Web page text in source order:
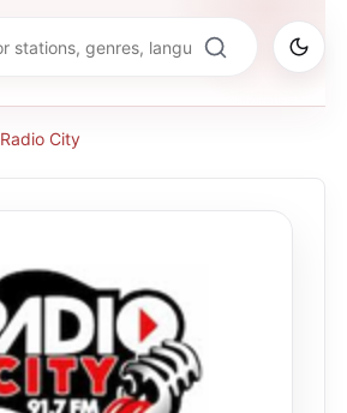
Radio City